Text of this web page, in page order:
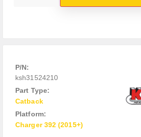
P/N:
ksh31524210
Part Type:
Catback
Platform:
Charger 392 (2015+)